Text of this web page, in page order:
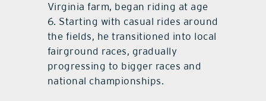
Virginia farm, began riding at age
6. Starting with casual rides around
the fields, he transitioned into local
fairground races, gradually
progressing to bigger races and
national championships.